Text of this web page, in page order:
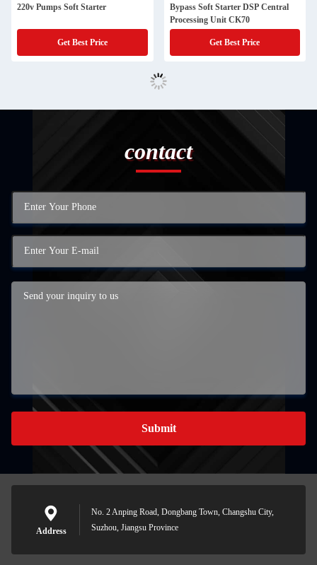
220v Pumps Soft Starter
Get Best Price
Bypass Soft Starter DSP Central
Processing Unit CK70
Get Best Price
contact
Submit
Address
No. 2 Anping Road, Dongbang Town, Changshu City,
Suzhou, Jiangsu Province